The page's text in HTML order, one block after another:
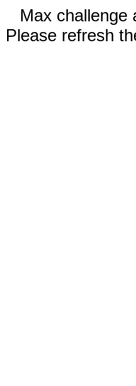
Max challenge
Please refresh